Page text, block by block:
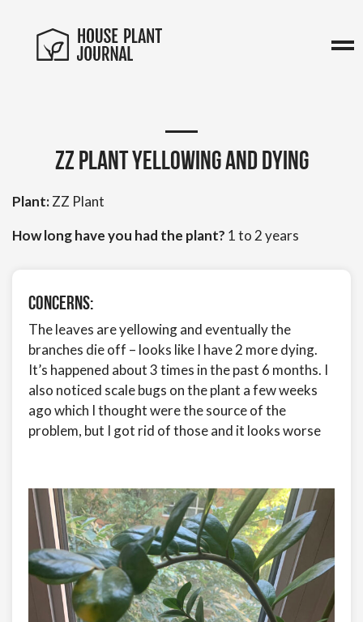
zz Plant yellowing and dying
Plant:ZZ Plant
How long have you had the plant? 1 to 2 years
Concerns:
The leaves are yellowing and eventually the
branches die off – looks like I have 2 more dying.
It’s happened about 3 times in the past 6 months. I
also noticed scale bugs on the plant a few weeks
ago which I thought were the source of the
problem, but I got rid of those and it looks worse